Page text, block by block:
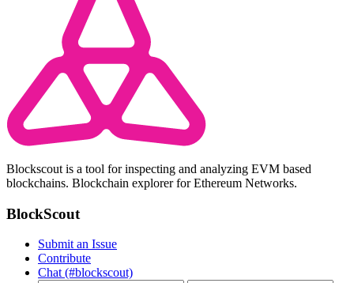
Blockscout is a tool for inspecting and analyzing EVM based
blockchains. Blockchain explorer for Ethereum Networks.
BlockScout
Submit an Issue
Contribute
Chat (#blockscout)